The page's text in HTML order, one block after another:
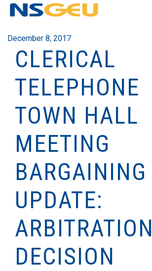
December 8, 2017
CLERICAL
TELEPHONE
TOWN HALL
MEETING
BARGAINING
UPDATE:
ARBITRATION
DECISION